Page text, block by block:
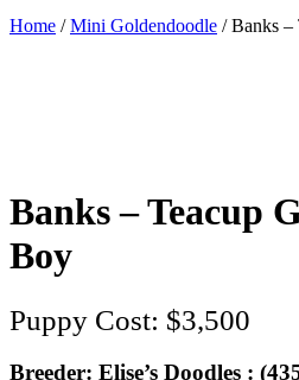
Home /Mini Goldendoodle / Banks –
Banks – Teacup
Boy
$3,500
Breeder: Elise’s Doodles :